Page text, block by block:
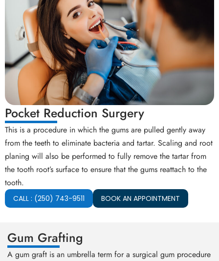
Pocket Reduction Surgery
This is a procedure in which the gums are pulled gently away
from the teeth to eliminate bacteria and tartar. Scaling and root
planing will also be performed to fully remove the tartar from
the tooth root’s surface to ensure that the gums reattach to the
tooth.
CALL : (250) 743-9511 BOOK AN APPOINTMENT
Gum Grafting
A gum graft is an umbrella term for a surgical gum procedure